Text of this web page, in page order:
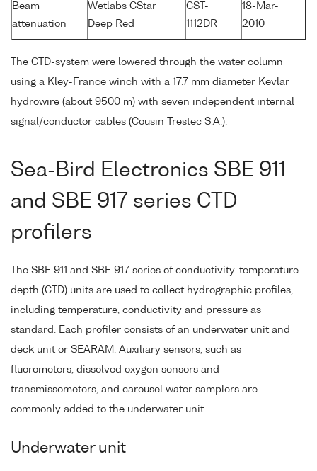
Beam
attenuation
Wetlabs CStar
Deep Red
CST-
1112DR
18-Mar-
2010
The CTD-system were lowered through the water column
using a Kley-France winch with a 17.7 mm diameter Kevlar
hydrowire (about 9500 m) with seven independent internal
signal/conductor cables (Cousin Trestec S.A.).
Sea-Bird Electronics SBE 911
and SBE 917 series CTD
profilers
The SBE 911 and SBE 917 series of conductivity-temperature-
depth (CTD) units are used to collect hydrographic profiles,
including temperature, conductivity and pressure as
standard. Each profiler consists of an underwater unit and
deck unit or SEARAM. Auxiliary sensors, such as
fluorometers, dissolved oxygen sensors and
transmissometers, and carousel water samplers are
commonly added to the underwater unit.
Underwater unit